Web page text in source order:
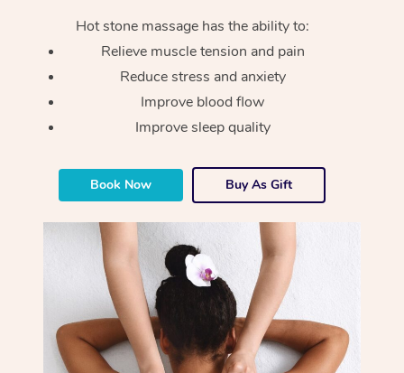
Hot stone massage has the ability to:
Relieve muscle tension and pain
Reduce stress and anxiety
Improve blood flow
Improve sleep quality
Book Now Buy As Gift